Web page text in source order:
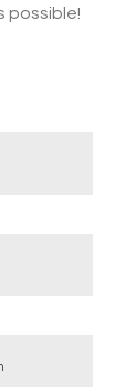
possible!